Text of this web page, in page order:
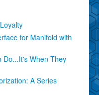
for Manifold with
Do...It's When They
A Series